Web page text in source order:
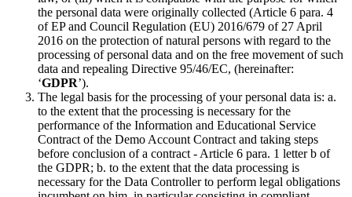
the personal data were originally collected (Article 6 para. 4
of EP and Council Regulation (EU) 2016/679 of 27 April
2016 on the protection of natural persons with regard to the
processing of personal data and on the free movement of such
data and repealing Directive 95/46/EC, (hereinafter:
‘GDPR’).
The legal basis for the processing of your personal data is: a.
to the extent that the processing is necessary for the
performance of the Information and Educational Service
Contract of the Demo Account Contract and taking steps
before conclusion of a contract - Article 6 para. 1 letter b of
the GDPR; b. to the extent that the data processing is
necessary for the Data Controller to perform legal obligations